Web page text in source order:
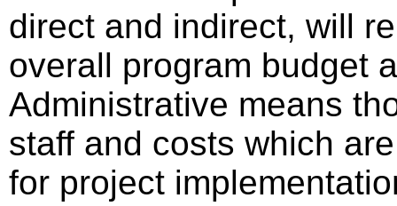
direct and indirect, will
overall program budget
Administrative means
staff and costs which
for project